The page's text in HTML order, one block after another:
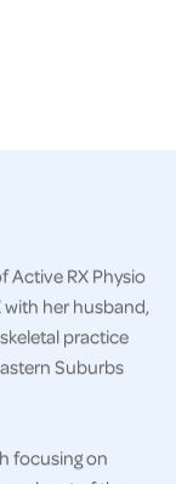
Active RX Physio
with her husband,
practice
Suburbs
focusing on